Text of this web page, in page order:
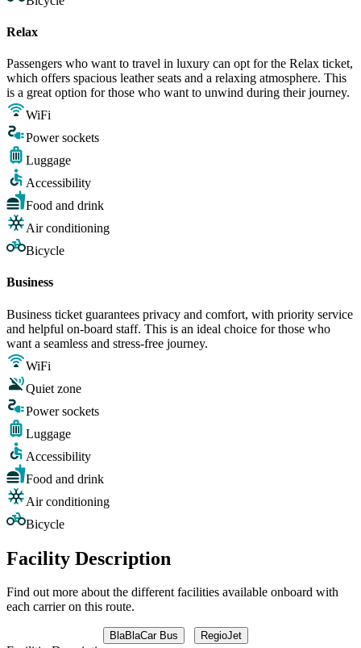
Relax
Passengers who want to travel in luxury can opt for the Relax ticket,
which offers spacious leather seats and a relaxing atmosphere. This
is a great option for those who want to unwind during their journey.
WiFi
Power sockets
Luggage
Accessibility
Food and drink
Air conditioning
Bicycle
Business
Business ticket guarantees privacy and comfort, with priority service
and helpful on-board staff. This is an ideal choice for those who
want a seamless and stress-free journey.
WiFi
Quiet zone
Power sockets
Luggage
Accessibility
Food and drink
Air conditioning
Bicycle
Facility Description
Find out more about the different facilities available onboard with
each carrier on this route.
BlaBlaCar Bus RegioJet